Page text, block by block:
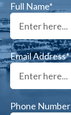
Full Name*
Email Address*
Phone